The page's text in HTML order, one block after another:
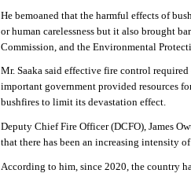
He bemoaned that the harmful effects of
or human carelessness but it also brought
Commission, and the Environmental
Mr. Saaka said effective fire control
important government provided resources
bushfires to limit its devastation effect.
Deputy Chief Fire Officer (DCFO), James
that there has been an increasing intensity of
According to him, since 2020, the country